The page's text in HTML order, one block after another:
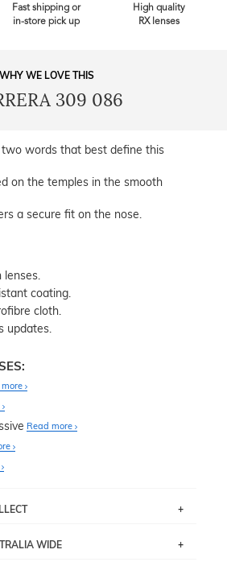
Fast shipping or
in-store pick up
High quality
RX lenses
WHY WE LOVE THIS
309 086
words that best define this
on the temples in the smooth
a secure fit on the nose.
lenses.
coating.
cloth.
updates.
Read more
within 3 business days. Note
WIDE